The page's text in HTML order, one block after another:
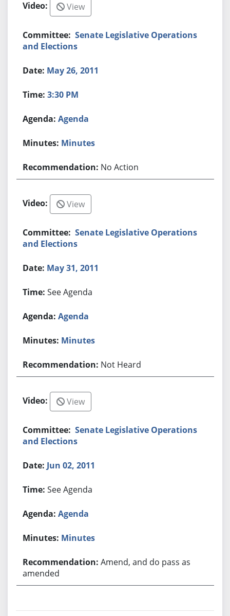
View
Senate Legislative Operations
and Elections
May 26, 2011
3:30 PM
Agenda
Minutes
No Action
View
Senate Legislative Operations
and Elections
May 31, 2011
See Agenda
Agenda
Minutes
Not Heard
View
Senate Legislative Operations
and Elections
Jun 02, 2011
See Agenda
Agenda
Minutes
Amend, and do pass as
amended